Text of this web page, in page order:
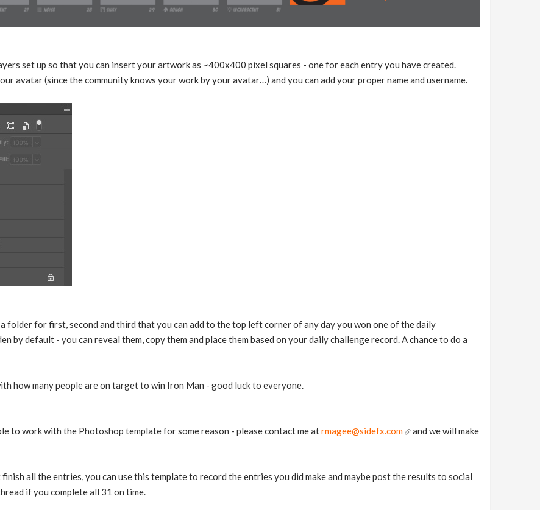
set up so that you can insert your artwork as ~400x400 pixel squares - one for each entry you have created.
avatar (since the community knows your work by your avatar…) and you can add your proper name and username.
folder for first, second and third that you can add to the top left corner of any day you won one of the daily
by default - you can reveal them, copy them and place them based on your daily challenge record. A chance to do a
how many people are on target to win Iron Man - good luck to everyone.
to work with the Photoshop template for some reason - please contact me atrmagee@sidefx.com
and we will make
all the entries, you can use this template to record the entries you did make and maybe post the results to social
if you complete all 31 on time.